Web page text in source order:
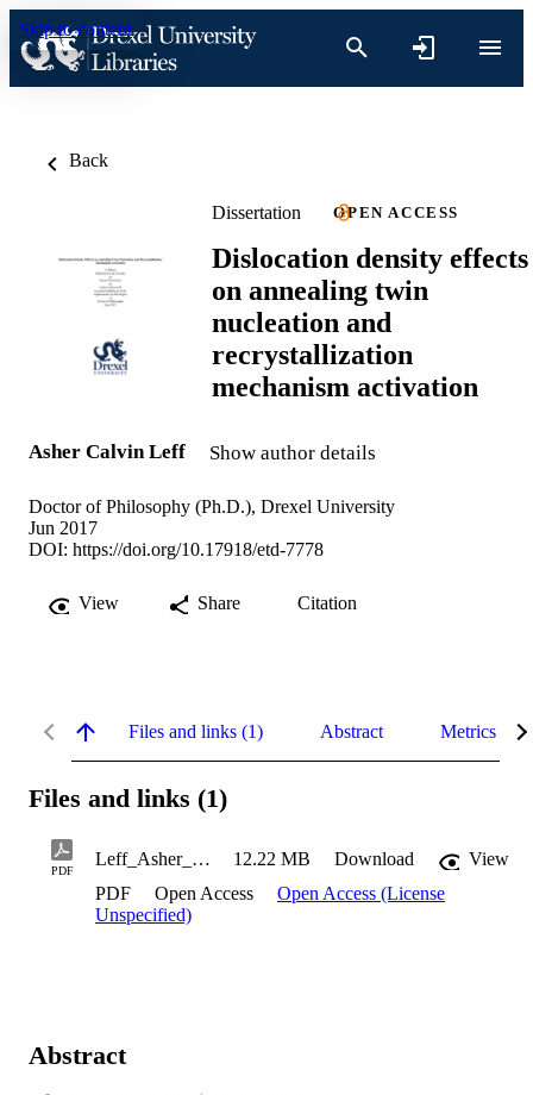
Skip to content
Back
Dissertation OPEN ACCESS
Dislocation density effects
on annealing twin
nucleation and
recrystallization
mechanism activation
Asher Calvin Leff Show author details
Doctor of Philosophy (Ph.D.), Drexel University
Jun 2017
DOI: https://doi.org/10.17918/etd-7778
View Share Citation
Files and links (1) Abstract Metrics
Files and links (1)
PDF
Leff_Asher_2017 12.22 MB Download
View
PDF
Open Access
Open Access (License
Unspecified)
Abstract